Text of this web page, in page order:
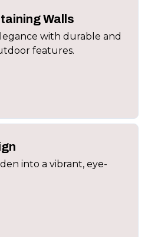
Walls
with durable and
features.
into a vibrant, eye-